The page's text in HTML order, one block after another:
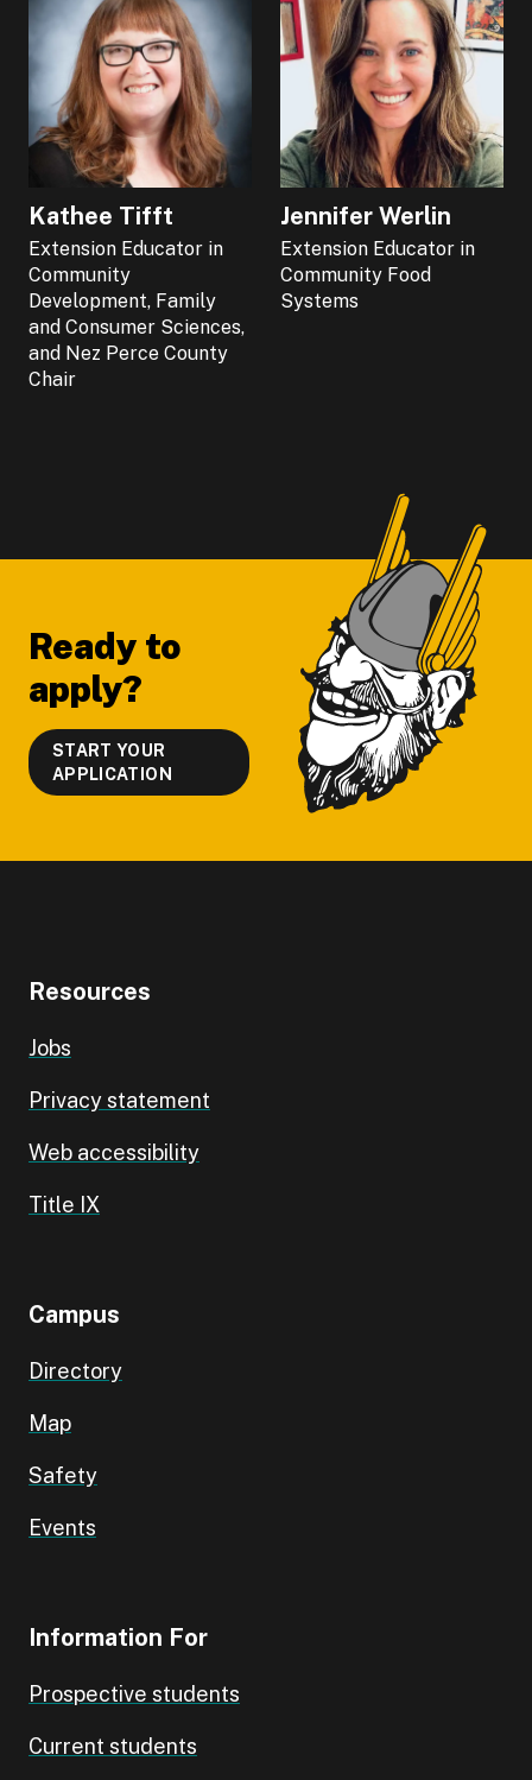
Kathee Tifft
Extension Educator in
Community
Development, Family
and Consumer Sciences,
and Nez Perce County
Chair
Jennifer Werlin
Extension Educator in
Community Food
Systems
Ready to
apply?
START YOUR
APPLICATION
Resources
Jobs
Privacy statement
Web accessibility
Title IX
Campus
Directory
Map
Safety
Events
Information For
Prospective students
Current students